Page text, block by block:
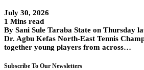
July 30, 2026
1 Mins read
By Sani Sule Taraba State on Thursday
Dr. Agbu Kefas North-East Tennis
together young players from across…
Subscribe To Our Newsletters